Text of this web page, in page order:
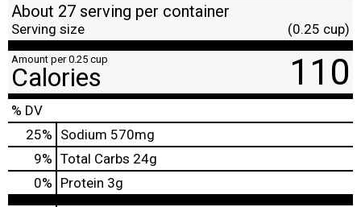
About 27 serving per container
Serving size (0.25 cup)
Amount per 0.25 cup
Calories 110
% DV
25% Sodium 570mg
9% Total Carbs 24g
0% Protein 3g